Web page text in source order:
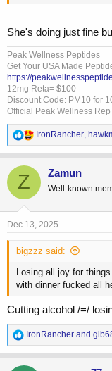
She's doing just fine
Peak Wellness Peptides
Get Your USA Made
https://
12mg Reta= $100
Discount Code: PM10 for
Official Peak Wellness Rep
R
e
a
c
n
IronRancher,
Z Zamun
Well-known
Dec 13, 2025
bigzzz said:
Losing all joy for
with dinner fucked all
Cutting alcohol /=/
R
e
a
c
IronRancher and